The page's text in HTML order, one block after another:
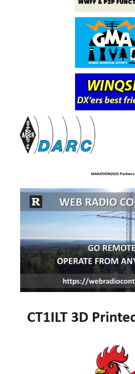
MARATHON2025 Partners